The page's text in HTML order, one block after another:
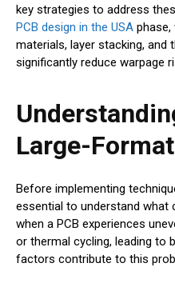
key strategies to address
PCB design in the USA
materials, layer stacking, and
significantly reduce warpage
Large-
Before implementing
essential to understand what
when a PCB experiences
or thermal cycling, leading to
factors contribute to this